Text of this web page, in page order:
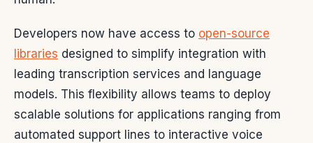
Developers now have access to open-source
libraries designed to simplify integration with
leading transcription services and language
models. This flexibility allows teams to deploy
scalable solutions for applications ranging from
automated support lines to interactive voice